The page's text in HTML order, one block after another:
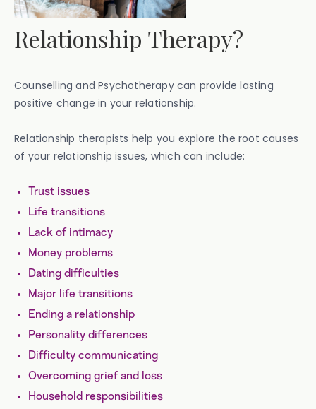
Relationship Therapy?
Counselling and Psychotherapy can provide lasting
positive change in your relationship.
Relationship therapists help you explore the root causes
of your relationship issues, which can include:
Trust issues
Life transitions
Lack of intimacy
Money problems
Dating difficulties
Major life transitions
Ending a relationship
Personality differences
Difficulty communicating
Overcoming grief and loss
Household responsibilities